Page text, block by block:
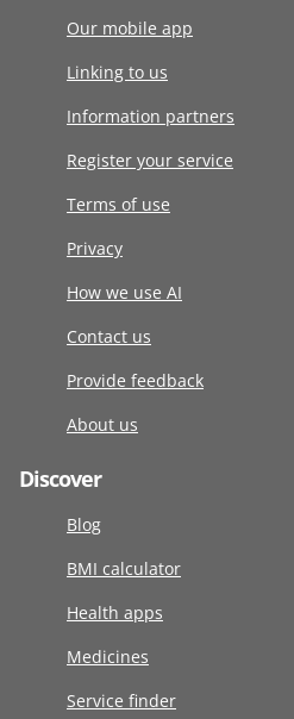
Our mobile app
Linking to us
Information partners
Register your service
Terms of use
Privacy
How we use AI
Contact us
Provide feedback
About us
Discover
Blog
BMI calculator
Health apps
Medicines
Service finder